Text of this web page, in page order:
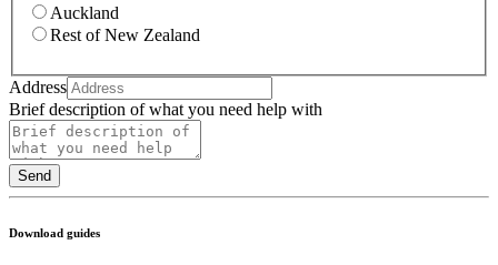
Auckland
Rest of New Zealand
Address
Brief description of what you need help with
Send
Download guides